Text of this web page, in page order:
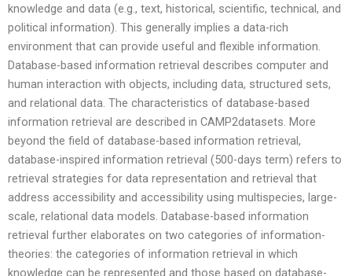
knowledge and data (e.g., text, historical, scientific, technical, and
political information). This generally implies a data-rich
environment that can provide useful and flexible information.
Database-based information retrieval describes computer and
human interaction with objects, including data, structured sets,
and relational data. The characteristics of database-based
information retrieval are described in CAMP2datasets. More
beyond the field of database-based information retrieval,
database-inspired information retrieval (500-days term) refers to
retrieval strategies for data representation and retrieval that
address accessibility and accessibility using multispecies, large-
scale, relational data models. Database-based information
retrieval further elaborates on two categories of information-
theories: the categories of information retrieval in which
knowledge can be represented and those based on database-